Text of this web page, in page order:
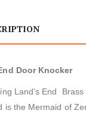
Door Knocker
Land’s End
is the Mermaid of